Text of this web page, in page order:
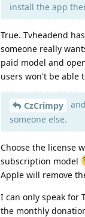
install the app
True. Tvheadend
someone really
paid model and
users won't be able
CzCrimpy
someone else.
Choose the license
subscription model
Apple will remove
I can only speak for
the monthly